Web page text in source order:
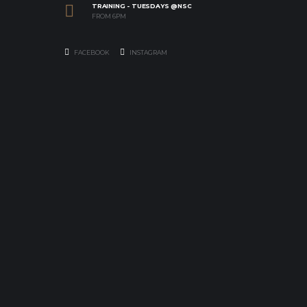
TRAINING - TUESDAYS @NSC
FROM 6PM
FACEBOOK INSTAGRAM